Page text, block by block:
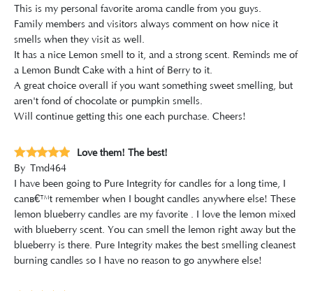
This is my personal favorite aroma candle from you guys.
Family members and visitors always comment on how nice it
smells when they visit as well.
It has a nice Lemon smell to it, and a strong scent. Reminds me of
a Lemon Bundt Cake with a hint of Berry to it.
A great choice overall if you want something sweet smelling, but
aren't fond of chocolate or pumpkin smells.
Will continue getting this one each purchase. Cheers!
Love them! The best!
By Tmd464
I have been going to Pure Integrity for candles for a long time, I
canâ€™t remember when I bought candles anywhere else! These
lemon blueberry candles are my favorite . I love the lemon mixed
with blueberry scent. You can smell the lemon right away but the
blueberry is there. Pure Integrity makes the best smelling cleanest
burning candles so I have no reason to go anywhere else!